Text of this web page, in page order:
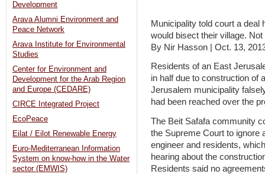
Municipality told court a deal
would bisect their village.
By Nir Hasson | Oct. 13,
Residents of an East
in half due to construction of
Jerusalem municipality
had been reached over the
The Beit Safafa community
the Supreme Court to ignore
engineer and residents,
hearing about the
Residents said no
Development
Arava Alumni Environment and
Peace Network
Arava Institute for Environmental
Studies
Center for Environment and
Development for the Arab Region
and Europe (CEDARE)
CIRCE Integrated Project
EcoPeace
Eilat / Eilot Renewable Energy
Euro-Mediterranean Information
System on know-how in the Water
sector (EMWIS)